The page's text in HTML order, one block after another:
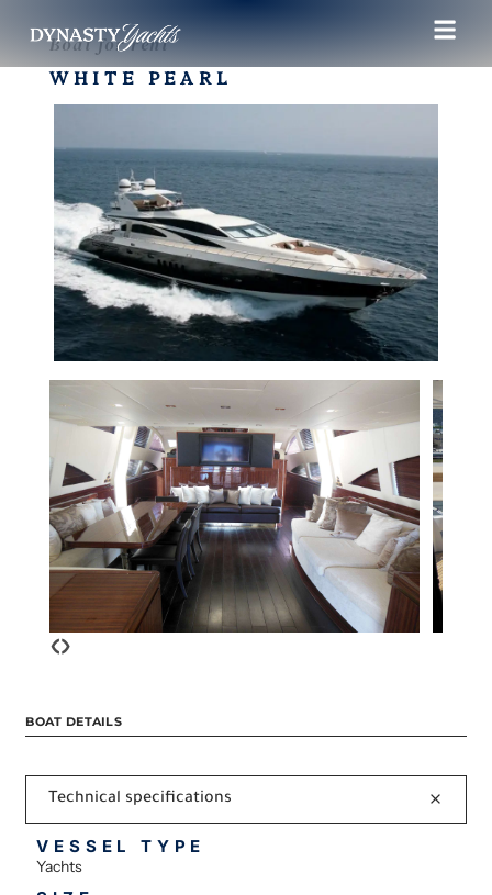
Boat for rent
WHITE PEARL
‹›
BOAT DETAILS
Technical specifications
VESSEL TYPE
Yachts